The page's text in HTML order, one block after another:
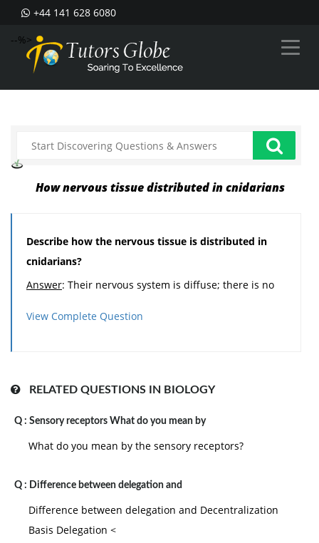
+44 141 628 6080
--%>
How nervous tissue distributed in cnidarians
Describe how the nervous tissue is distributed in
cnidarians?
Answer: Their nervous system is diffuse; there is no
View Complete Question
RELATED QUESTIONS IN BIOLOGY
Q : Sensory receptors What do you mean by
What do you mean by the sensory receptors?
Q : Difference between delegation and
Difference between delegation and Decentralization
Basis Delegation <